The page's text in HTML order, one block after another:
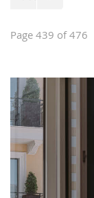
Page 439 of 476